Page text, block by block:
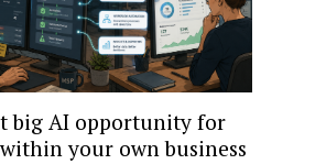
big AI opportunity for
within your own business